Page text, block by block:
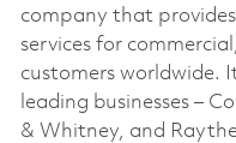
company that
services for
customers worldwide.
leading businesses –
& Whitney, and